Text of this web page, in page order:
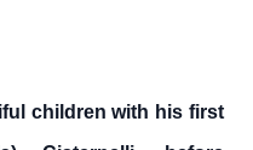
children with his first